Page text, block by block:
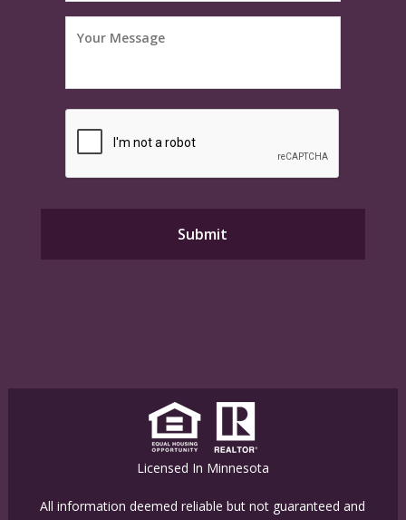
Licensed In Minnesota
All information deemed reliable but not guaranteed and